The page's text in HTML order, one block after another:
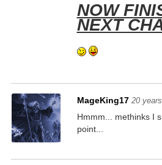
NOW
NEXT
MageKing17 20
Hmmm... methinks I
point...